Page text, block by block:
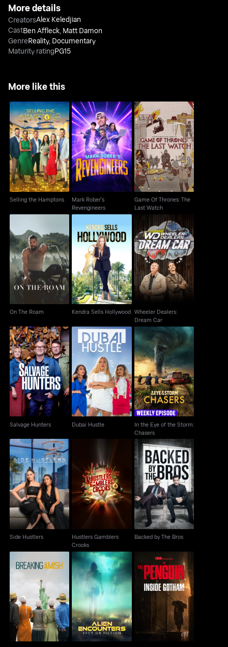
More details
CreatorsAlex Keledjian
CastBen Affleck Matt Damon
GenreReality, Documentary
Maturity ratingPG15
More like this
Selling the Hamptons
Selling the Hamptons
Mark Rober's
Revengineers
Mark Rober's
Revengineers
Game Of Thrones: The
Last Watch
Game Of Thrones: The
Last Watch
On The Roam
On The Roam
Kendra Sells
Hollywood
Kendra Sells Hollywood
Wheeler Dealers:
Dream Car
Wheeler Dealers:
Dream Car
Salvage Hunters
Salvage Hunters
Dubai Hustle
Dubai Hustle
In the Eye of the
Storm: Chasers
In the Eye of the Storm:
Chasers
Side Hustlers
Side Hustlers
Hustlers Gamblers
Crooks
Hustlers Gamblers
Crooks
Backed by The Bros
Backed by The Bros
Breaking Amish
Alien Encounters: Fact
Or Fiction
The Penguin: Inside
Gotham